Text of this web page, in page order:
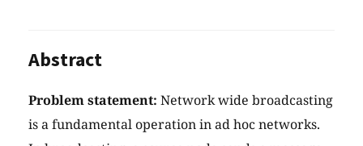
Abstract
Problem statement: Network wide broadcasting
is a fundamental operation in ad hoc networks.